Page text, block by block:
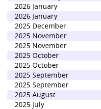
2026 January
2026 January
2025 December
2025 November
2025 November
2025 October
2025 October
2025 September
2025 September
2025 August
2025 July